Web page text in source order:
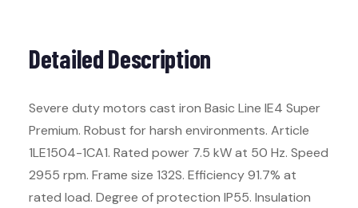
Detailed Description
Severe duty motors cast iron Basic Line IE4 Super
Premium. Robust for harsh environments. Article
1LE1504-1CA1. Rated power 7.5 kW at 50 Hz. Speed
2955 rpm. Frame size 132S. Efficiency 91.7% at
rated load. Degree of protection IP55. Insulation